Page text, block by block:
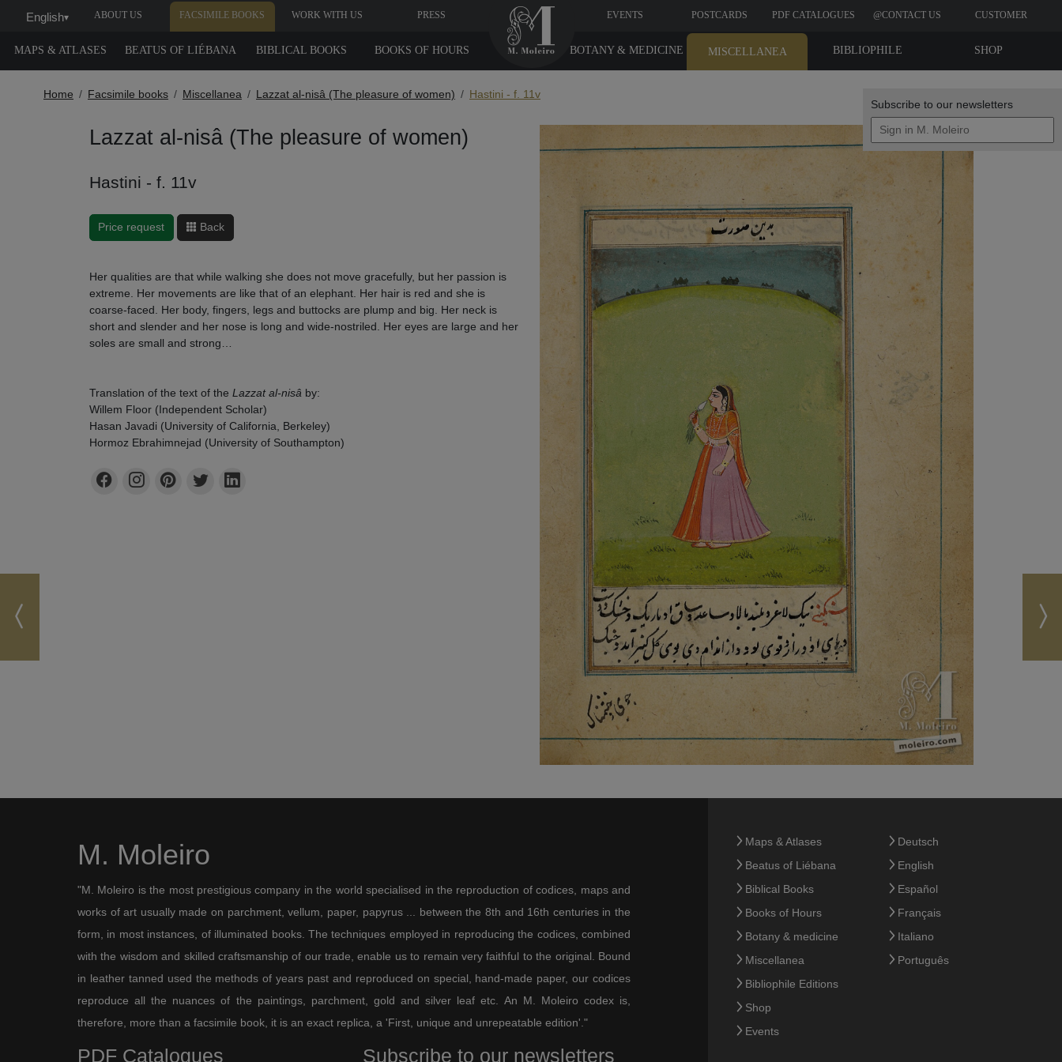
Subscribe to our newsletters
English▾ ABOUT US FACSIMILE BOOKS WORK WITH US PRESS EVENTS POSTCARDS PDF CATALOGUES @CONTACT US CUSTOMER
MAPS & ATLASES BEATUS OF LIÉBANA BIBLICAL BOOKS BOOKS OF HOURS SHOP
BIBLIOPHILE
MISCELLANEA
BOTANY & MEDICINE
Home Facsimile books Miscellanea Lazzat al-nisâ (The pleasure of women) Hastini - f. 11v
Lazzat al-nisâ (The pleasure of women)
Hastini - f. 11v
Price request Back
Her qualities are that while walking she does not move gracefully, but her passion is
extreme. Her movements are like that of an elephant. Her hair is red and she is
coarse-faced. Her body, fingers, legs and buttocks are plump and big. Her neck is
short and slender and her nose is long and wide-nostriled. Her eyes are large and her
soles are small and strong…
Translation of the text of the Lazzat al-nisâ by:
Willem Floor (Independent Scholar)
Hasan Javadi (University of California, Berkeley)
Hormoz Ebrahimnejad (University of Southampton)
M. Moleiro
"M. Moleiro is the most prestigious company in the world specialised in the reproduction of codices, maps and
works of art usually made on parchment, vellum, paper, papyrus ... between the 8th and 16th centuries in the
form, in most instances, of illuminated books. The techniques employed in reproducing the codices, combined
with the wisdom and skilled craftsmanship of our trade, enable us to remain very faithful to the original. Bound
in leather tanned used the methods of years past and reproduced on special, hand-made paper, our codices
reproduce all the nuances of the paintings, parchment, gold and silver leaf etc. An M. Moleiro codex is,
therefore, more than a facsimile book, it is an exact replica, a 'First, unique and unrepeatable edition'."
PDF Catalogues Subscribe to our newsletters
Maps & Atlases
Beatus of Liébana
Biblical Books
Books of Hours
Botany & medicine
Miscellanea
Bibliophile Editions
Shop
Events
Deutsch
English
Español
Français
Italiano
Português